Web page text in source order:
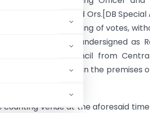
Ganesh Sharma and Ors.[DB
34/2010)] the counting of votes,
issued by the undersigned as
to the 21st Council from
18th January, 2010 in the premises
– 110 002.
venue at the aforesaid